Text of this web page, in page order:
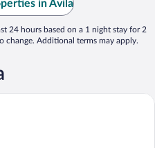
in Ávila
24 hours based on a 1 night stay for 2
change. Additional terms may apply.